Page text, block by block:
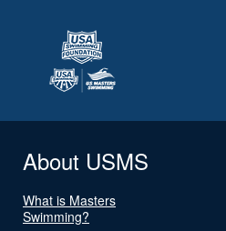
About USMS
What is Masters
Swimming?